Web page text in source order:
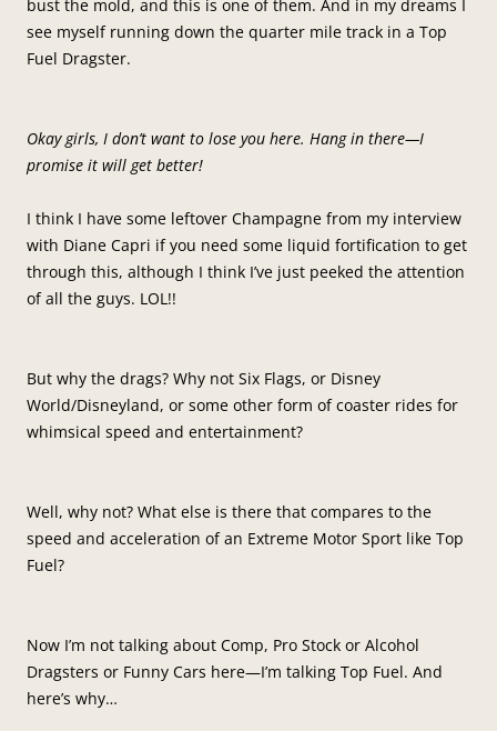
bust the mold, and this is one of them. And in my dreams I
see myself running down the quarter mile track in a Top
Fuel Dragster.
Okay girls, I don’t want to lose you here. Hang in there—I
promise it will get better!
I think I have some leftover Champagne from my interview
with Diane Capri if you need some liquid fortification to get
through this, although I think I’ve just peeked the attention
of all the guys. LOL!!
But why the drags? Why not Six Flags, or Disney
World/Disneyland, or some other form of coaster rides for
whimsical speed and entertainment?
Well, why not? What else is there that compares to the
speed and acceleration of an Extreme Motor Sport like Top
Fuel?
Now I’m not talking about Comp, Pro Stock or Alcohol
Dragsters or Funny Cars here—I’m talking Top Fuel. And
here’s why…